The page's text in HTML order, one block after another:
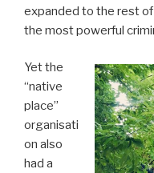
expanded to the rest of
the most powerful
Yet the
“native
place”
organisati
on also
had a